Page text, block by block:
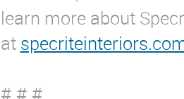
learn more about
at
# # #